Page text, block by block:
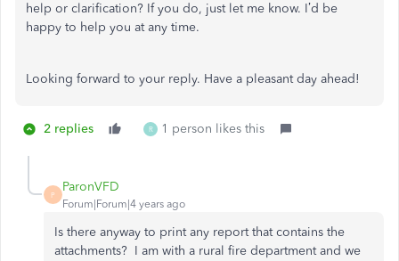
help or clarification? If you do, just let me know. I’d be
happy to help you at any time.
Looking forward to your reply. Have a pleasant day ahead!
2 replies R 1 person likes this
P
ParonVFD
Forum|Forum|4 years ago
Is there anyway to print any report that contains the
attachments? I am with a rural fire department and we